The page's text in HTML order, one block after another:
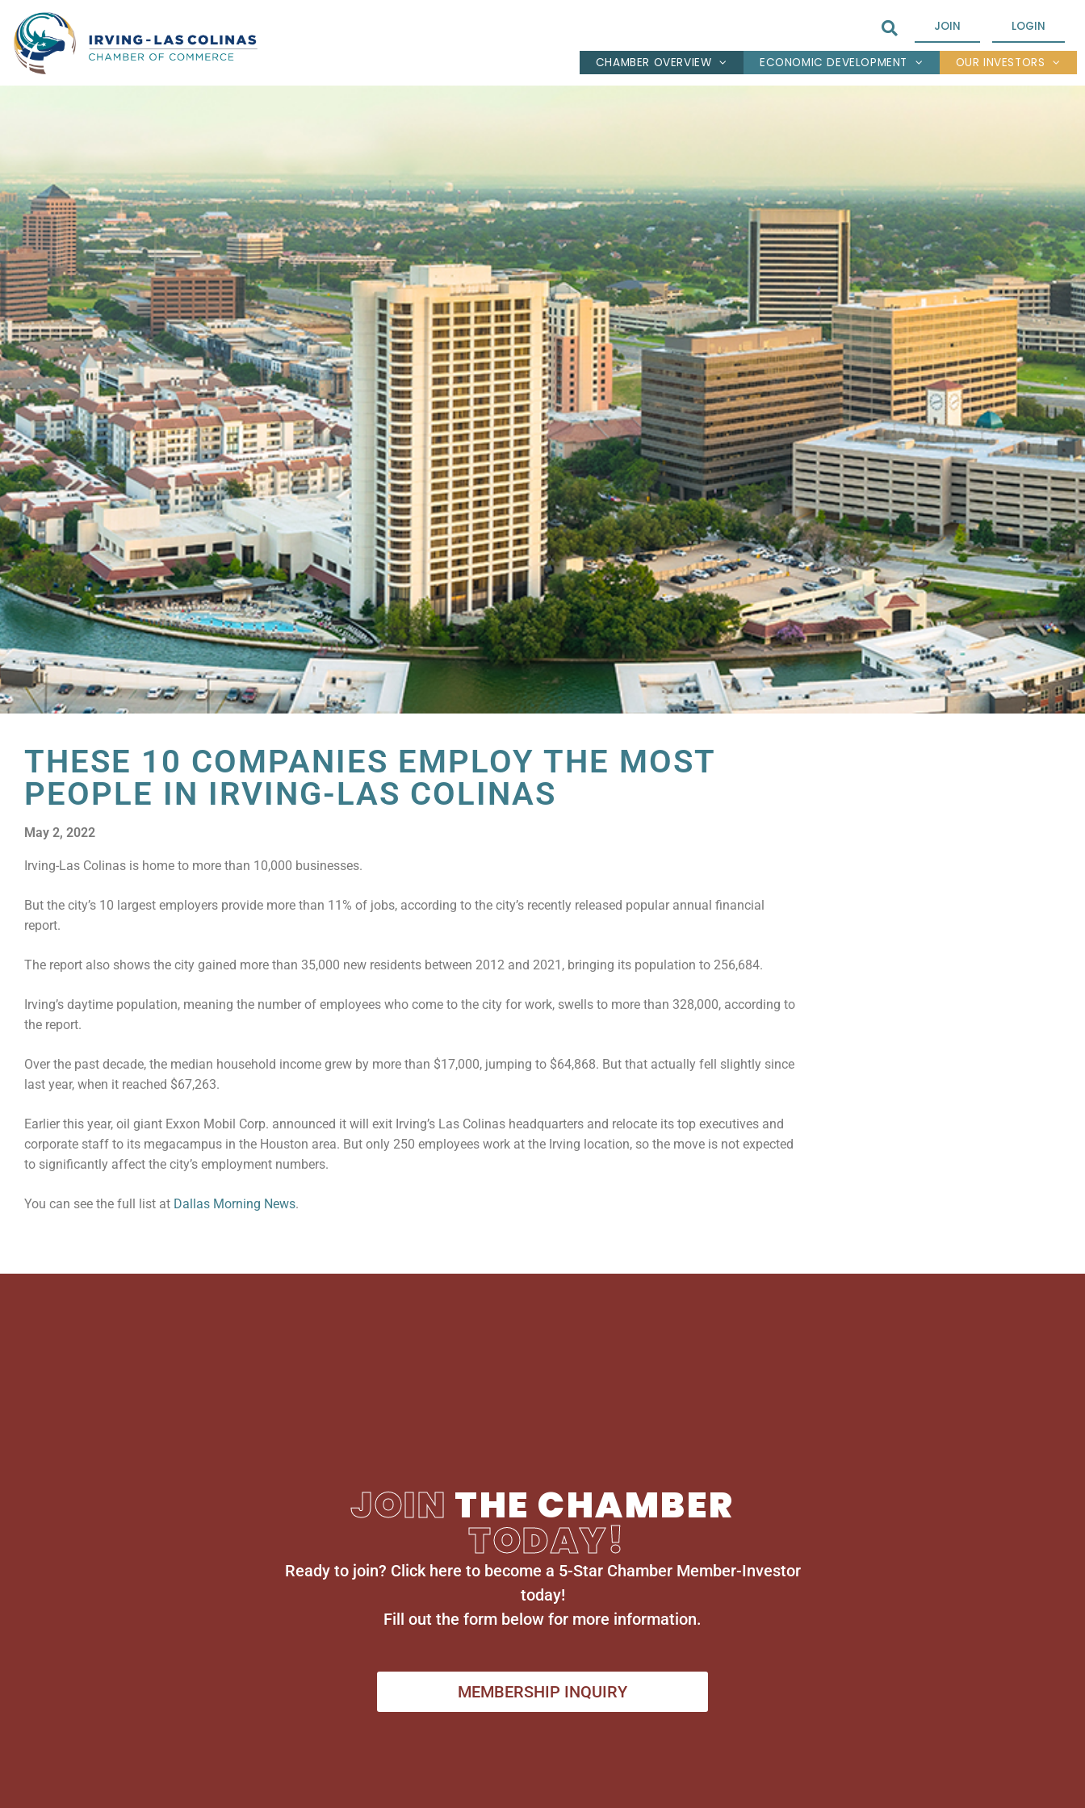
JOIN LOGIN
CHAMBER OVERVIEW ECONOMIC DEVELOPMENT OUR INVESTORS
THESE 10 COMPANIES EMPLOY THE MOST
PEOPLE IN IRVING-LAS COLINAS
May 2, 2022
Irving-Las Colinas is home to more than 10,000 businesses.
But the city’s 10 largest employers provide more than 11% of jobs, according to the city’s recently released popular annual financial
report.
The report also shows the city gained more than 35,000 new residents between 2012 and 2021, bringing its population to 256,684.
Irving’s daytime population, meaning the number of employees who come to the city for work, swells to more than 328,000, according to
the report.
Over the past decade, the median household income grew by more than $17,000, jumping to $64,868. But that actually fell slightly since
last year, when it reached $67,263.
Earlier this year, oil giant Exxon Mobil Corp. announced it will exit Irving’s Las Colinas headquarters and relocate its top executives and
corporate staff to its megacampus in the Houston area. But only 250 employees work at the Irving location, so the move is not expected
to significantly affect the city’s employment numbers.
You can see the full list at Dallas Morning News.
JOIN THE CHAMBER
TODAY!
Ready to join? Click here to become a 5-Star Chamber Member-Investor
today!
Fill out the form below for more information.
MEMBERSHIP INQUIRY